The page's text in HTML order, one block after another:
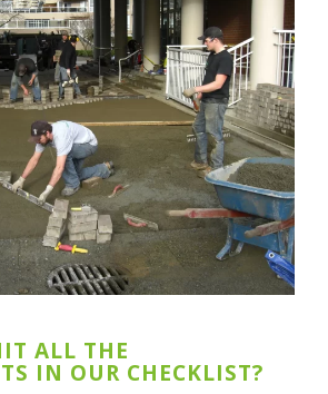
ALL THE
IN OUR CHECKLIST?